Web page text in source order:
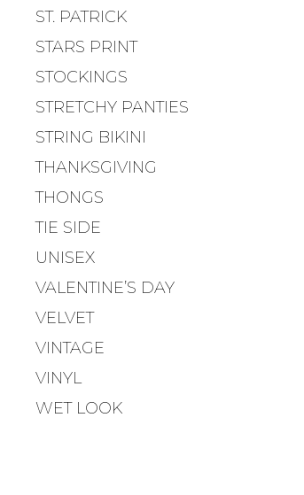
ST. PATRICK
STARS PRINT
STOCKINGS
STRETCHY PANTIES
STRING BIKINI
THANKSGIVING
THONGS
TIE SIDE
UNISEX
VALENTINE’S DAY
VELVET
VINTAGE
VINYL
WET LOOK